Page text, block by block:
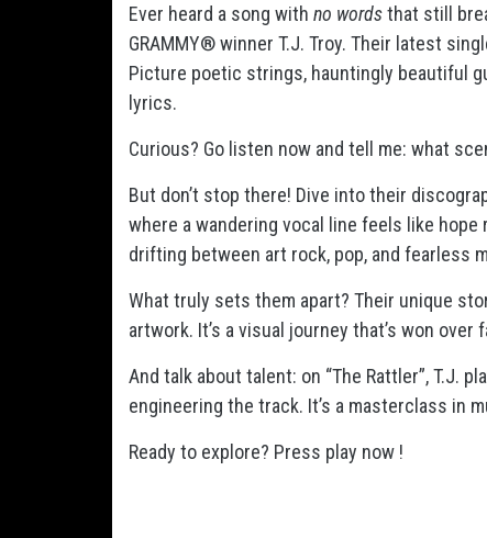
Ever heard a song with no wordsthat still
GRAMMY® winner T.J. Troy. Their latest
Picture poetic strings, hauntingly beautiful
lyrics.
Curious? Go listen now and tell me: what
But don’t stop there! Dive into their
where a wandering vocal line feels like
drifting between art rock, pop, and fearless
What truly sets them apart? Their unique
artwork. It’s a visual journey that’s won
And talk about talent: on “The Rattler”, T.J.
engineering the track. It’s a masterclass in
Ready to explore? Press play now !